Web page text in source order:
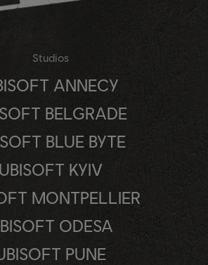
Studios
ANNECY
BELGRADE
BLUE BYTE
UBISOFT KYIV
MONTPELLIER
ODESA
PUNE